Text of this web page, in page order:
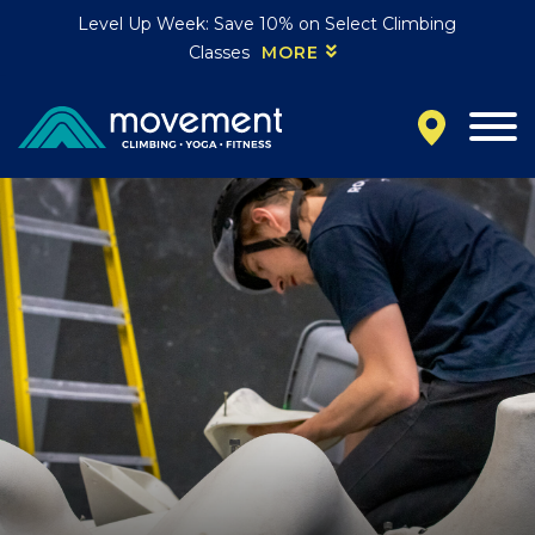
Level Up Week: Save 10% on Select Climbing
Classes
MORE
California
MOUNTAIN VIEW, CA
BELMONT, CA
FOUNTAIN VALLEY, CA
SAN FRANCISCO, CA
SANTA CLARA, CA
SUNNYVALE, CA
Oregon
CLACKAMAS, OR
PORTLAND, OR
Colorado
BAKER (DENVER), CO